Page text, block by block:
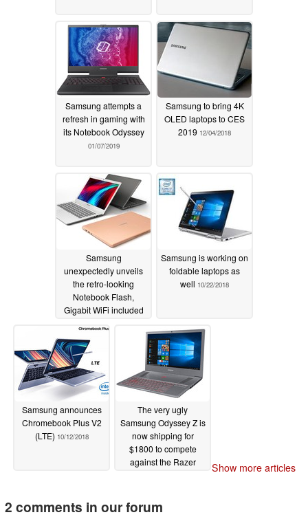
Samsung attempts a
refresh in gaming with
its Notebook Odyssey
01/07/2019
Samsung to bring 4K
OLED laptops to CES
2019 12/04/2018
Samsung
unexpectedly unveils
the retro-looking
Notebook Flash,
Gigabit WiFi included
Samsung is working on
foldable laptops as
well 10/22/2018
Samsung announces
Chromebook Plus V2
(LTE) 10/12/2018
The very ugly
Samsung Odyssey Z is
now shipping for
$1800 to compete
against the Razer
Show more articles
2 comments in our forum